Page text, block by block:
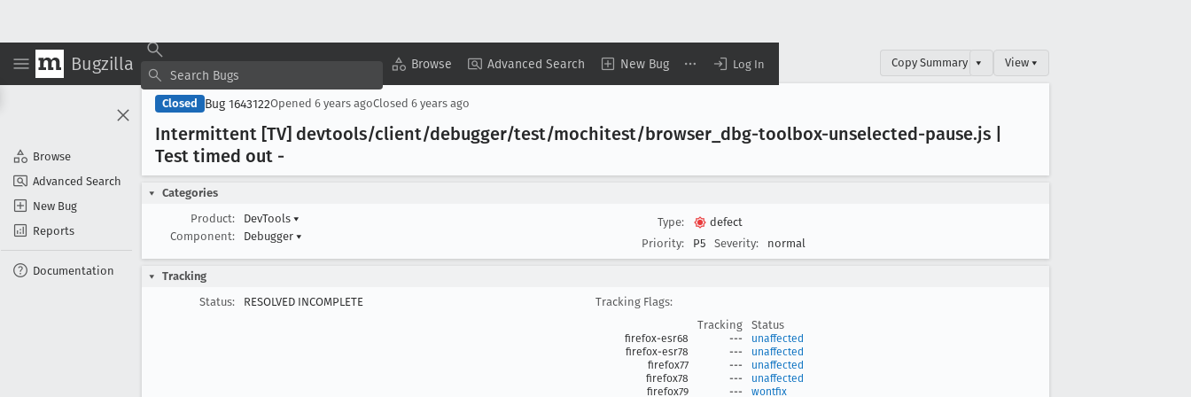
Bugzilla Browse Advanced Search New Bug Log In
Browse
Advanced Search
New Bug
Reports
Documentation
Copy Summary ▾ View ▾
Closed Bug 1643122Opened 6 years agoClosed 6 years ago
Intermittent [TV] devtools/client/debugger/test/mochitest/browser _dbg-toolbox-unselected-pause.js |
Test timed out -
Categories
Product:
DevTools ▾
Component:
Debugger ▾
Type:
defect
Priority:
P5 Severity: normal
Tracking
Status:
RESOLVED INCOMPLETE
Tracking Flags:
Tracking
Status
firefox-esr68 ---
unaffected
firefox-esr78
---
unaffected
firefox77
---
unaffected
firefox78
---
unaffected
firefox79
--- wontfix